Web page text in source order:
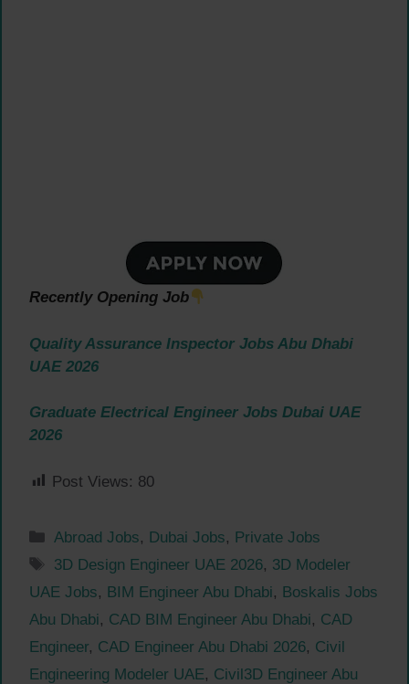
Recently Opening Job
Quality Assurance Inspector Jobs Abu Dhabi
UAE 2026
Graduate Electrical Engineer Jobs Dubai UAE
2026
Post Views: 80
Categories
Abroad Jobs, Dubai Jobs, Private Jobs
Tags
3D Design Engineer UAE 2026, 3D Modeler
UAE Jobs, BIM Engineer Abu Dhabi, Boskalis Jobs
Abu Dhabi, CAD BIM Engineer Abu Dhabi, CAD
Engineer, CAD Engineer Abu Dhabi 2026, Civil
Engineering Modeler UAE, Civil3D Engineer Abu